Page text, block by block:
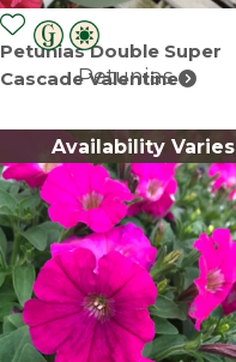
Petunias Double Super
Cascade Valentine
Petunias
Availability Varies